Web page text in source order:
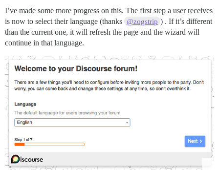
I’ve made some more progress on this. The first step a user receives
is now to select their language (thanks @zogstrip ) . If it’s different
than the current one, it will refresh the page and the wizard will
continue in that language.